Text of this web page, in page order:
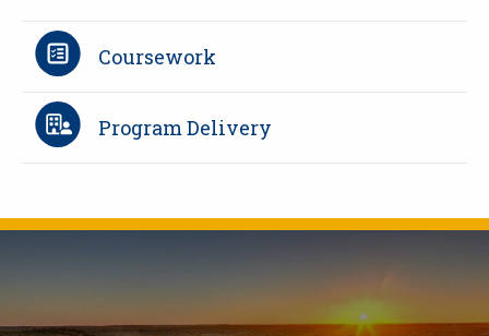
Coursework
Program Delivery